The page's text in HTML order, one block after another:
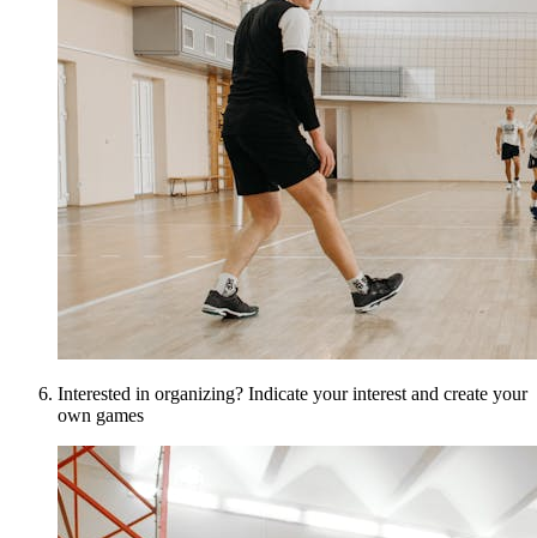
Interested in organizing? Indicate your interest and create your
own games